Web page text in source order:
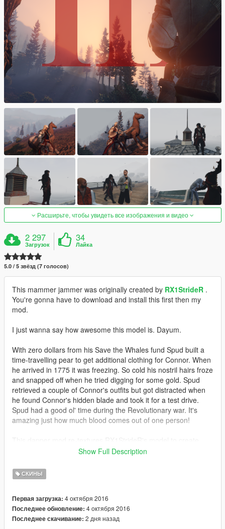
Расширьте, чтобы увидеть все изображения и видео
2 297
Загрузок
34
Лайка
5.0 / 5 звёзд (7 голосов)
This mammer jammer was originally created by RX1StrideR .
You're gonna have to download and install this first then my
mod.
I just wanna say how awesome this model is. Dayum.
With zero dollars from his Save the Whales fund Spud built a
time-travelling pear to get additional clothing for Connor. When
he arrived in 1775 it was freezing. So cold his nostril hairs froze
and snapped off when he tried digging for some gold. Spud
retrieved a couple of Connor's outfits but got distracted when
he found Connor's hidden blade and took it for a test drive.
Spud had a good ol' time during the Revolutionary war. It's
amazing just how much blood comes out of one person!
blade. Not my best work, but it does the job just fine.
your breeze?
Then check outQuechus13's Horse mod.
Show Full Description
СКИНЫ
Первая загрузка: 4 октября 2016
Последнее обновление: 4 октября 2016
Последнее скачивание: 2 дня назад